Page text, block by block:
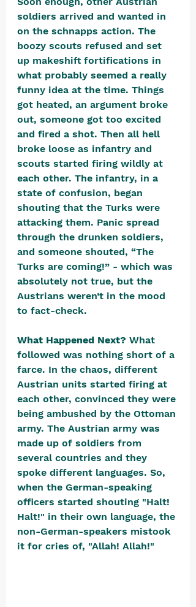
soldiers arrived and wanted in
on the schnapps action. The
boozy scouts refused and set
up makeshift fortifications in
what probably seemed a really
funny idea at the time. Things
got heated, an argument broke
out, someone got too excited
and fired a shot. Then all hell
broke loose as infantry and
scouts started firing wildly at
each other. The infantry, in a
state of confusion, began
shouting that the Turks were
attacking them. Panic spread
through the drunken soldiers,
and someone shouted, “The
Turks are coming!” - which was
absolutely not true, but the
Austrians weren’t in the mood
to fact-check.
What Happened Next? What
followed was nothing short of a
farce. In the chaos, different
Austrian units started firing at
each other, convinced they were
being ambushed by the Ottoman
army. The Austrian army was
made up of soldiers from
several countries and they
spoke different languages. So,
when the German-speaking
officers started shouting "Halt!
Halt!" in their own language, the
non-German-speakers mistook
it for cries of, "Allah! Allah!"